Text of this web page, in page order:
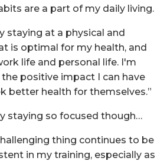
are a part of my daily living.
staying at a physical and
is optimal for my health, and
life and personal life. I'm
positive impact I can have
better health for themselves.”
staying so focused though…
thing continues to be
in my training, especially as